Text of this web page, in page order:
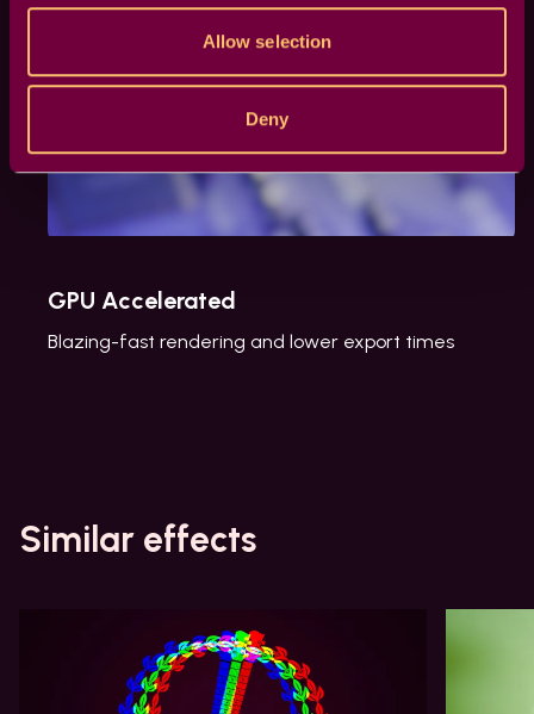
Allow selection
Deny
GPU Accelerated
Blazing-fast rendering and lower export times
Similar effects